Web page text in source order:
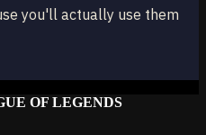
you'll actually use them
OF LEGENDS